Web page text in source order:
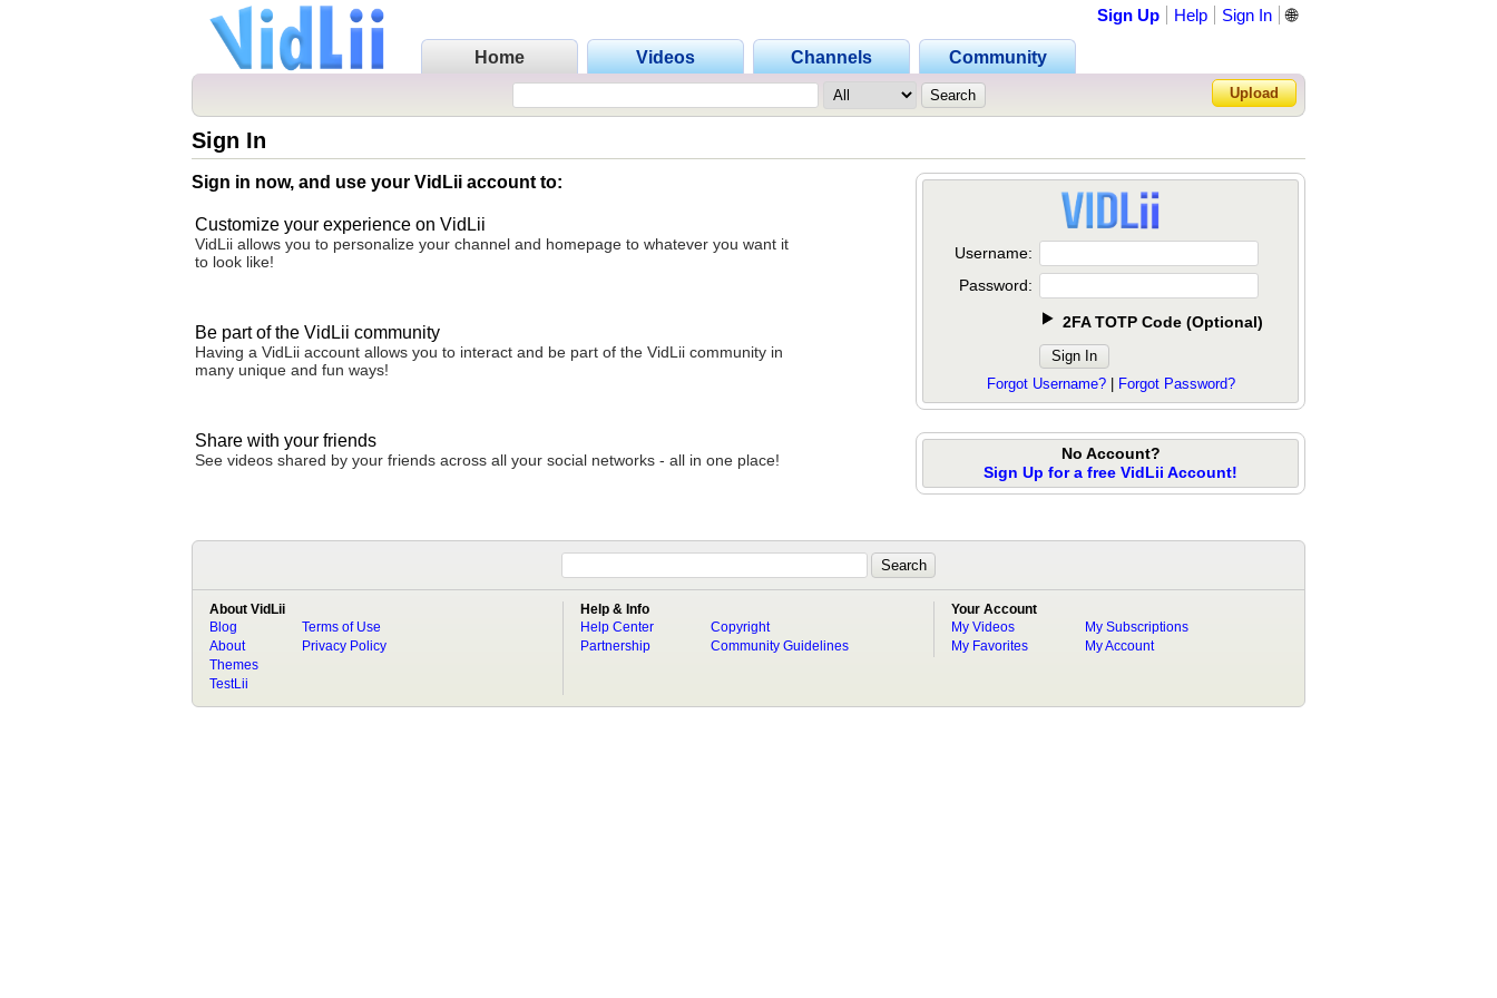
Home Videos Channels Community
Sign Up Help Sign In
Forgot Password?
🌐
Upload
Sign In
Sign in now, and use your VidLii account to:
Customize your experience on VidLii
VidLii allows you to personalize your channel and homepage to whatever you want it
to look like!
Be part of the VidLii community
Having a VidLii account allows you to interact and be part of the VidLii community in
many unique and fun ways!
Share with your friends
See videos shared by your friends across all your social networks - all in one place!
Username:
Password:
2FA TOTP Code (Optional)
Forgot Username?| Forgot Password?
No Account?
Sign Up for a free VidLii Account!
About VidLii
Blog
About
Terms of Use
Privacy Policy
Themes
TestLii
Help & Info
Help Center
Partnership
Copyright
Community Guidelines
Your Account
My Videos
My Favorites
My Subscriptions
My Account